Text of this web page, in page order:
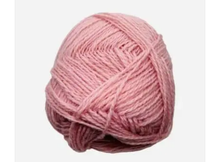
options
may
be
chosen
on
the
product
page